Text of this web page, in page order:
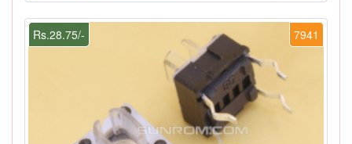
7941
Rs.28.75/-